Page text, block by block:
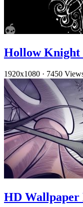
Hollow Knight
1920x1080 · 7450
HD